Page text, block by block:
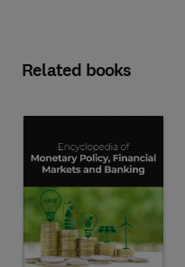
Related books